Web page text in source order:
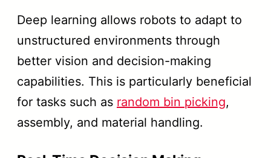
Deep learning allows robots to adapt to
unstructured environments through
better vision and decision-making
capabilities. This is particularly beneficial
for tasks such as random bin picking,
assembly, and material handling.